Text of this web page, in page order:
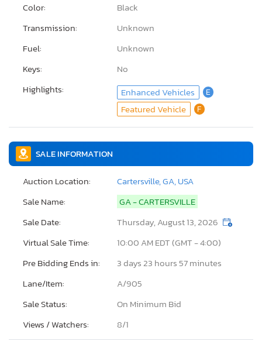
Color:
Black
Transmission:
Unknown
Fuel:
Unknown
Keys:
No
Highlights:
Enhanced Vehicles E
Featured Vehicle F
SALE INFORMATION
Auction Location:
Cartersville, GA, USA
Sale Name:
GA - CARTERSVILLE
Sale Date:
Thursday, August 13, 2026
Virtual Sale Time:
10:00 AM EDT (GMT - 4:00)
Pre Bidding Ends in:
3 days 23 hours 57 minutes
Lane/Item:
A/905
Sale Status:
On Minimum Bid
Views / Watchers:
8/1